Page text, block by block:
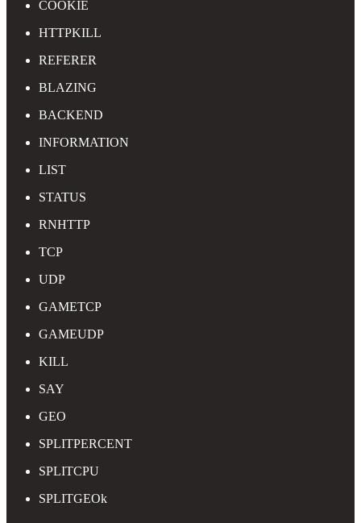
COOKIE
HTTPKILL
REFERER
BLAZING
BACKEND
INFORMATION
LIST
STATUS
RNHTTP
TCP
UDP
GAMETCP
GAMEUDP
KILL
SAY
GEO
SPLITPERCENT
SPLITCPU
SPLITGEOk